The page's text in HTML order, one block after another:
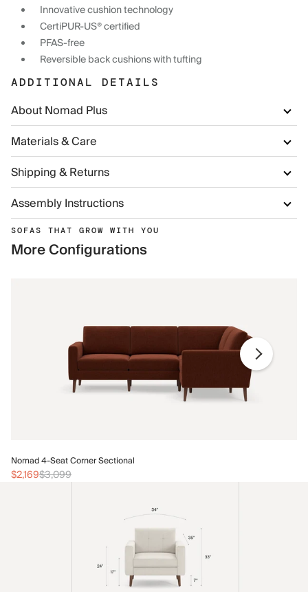
Innovative cushion technology
CertiPUR-US® certified
PFAS-free
Reversible back cushions with tufting
ADDITIONAL DETAILS
About Nomad Plus
Materials & Care
Shipping & Returns
Assembly Instructions
SOFAS THAT GROW WITH YOU
More Configurations
Nomad 4-Seat Corner Sectional
$2,169$3,099